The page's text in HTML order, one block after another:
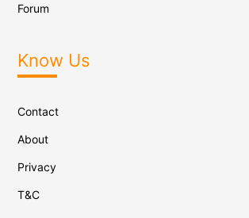
Forum
Know Us
Contact
About
Privacy
T&C